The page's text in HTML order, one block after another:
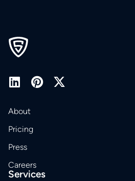
About
Pricing
Press
Careers
Services